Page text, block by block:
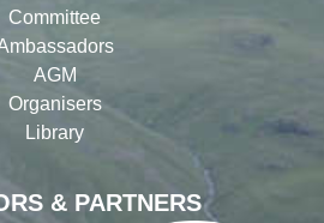
& PARTNERS
Committee
AGM
Organisers
Library